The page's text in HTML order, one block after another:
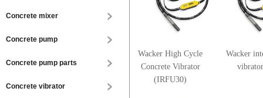
Concrete mixer
Concrete pump
Concrete pump parts
Concrete vibrator
Wacker High Cycle
Concrete Vibrator
(IRFU30)
Wacker